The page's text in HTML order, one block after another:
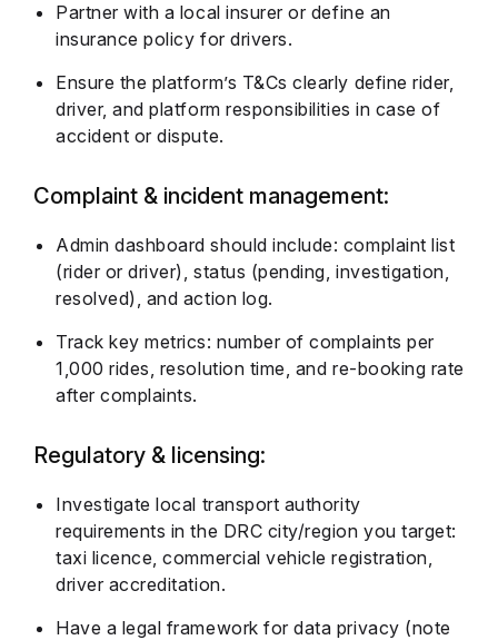
Partner with a local insurer or define an
insurance policy for drivers.
Ensure the platform’s T&Cs clearly define rider,
driver, and platform responsibilities in case of
accident or dispute.
Complaint & incident management:
Admin dashboard should include: complaint list
(rider or driver), status (pending, investigation,
resolved), and action log.
Track key metrics: number of complaints per
1,000 rides, resolution time, and re-booking rate
after complaints.
Regulatory & licensing:
Investigate local transport authority
requirements in the DRC city/region you target:
taxi licence, commercial vehicle registration,
driver accreditation.
Have a legal framework for data privacy (note